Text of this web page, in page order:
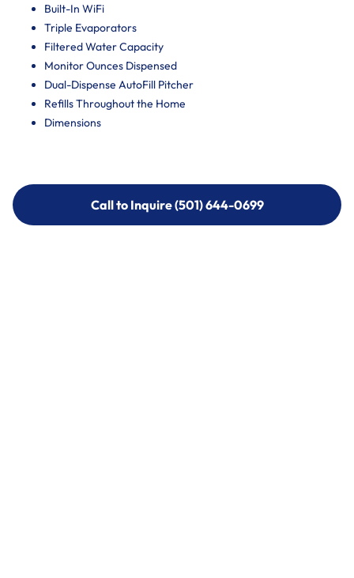
Built-In WiFi
Triple Evaporators
Filtered Water Capacity
Monitor Ounces Dispensed
Dual-Dispense AutoFill Pitcher
Refills Throughout the Home
Dimensions
Call to Inquire (501) 644-0699
Call to Inquire (501) 644-0699